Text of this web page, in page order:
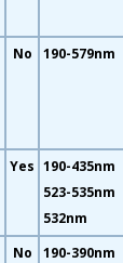
No 190-579nm
Yes 190-435nm
523-535nm
532nm
No
190-390nm